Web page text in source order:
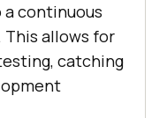
continuous
allows for
catching